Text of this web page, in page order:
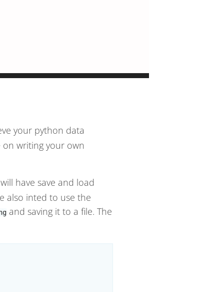
your python data
writing your own
have save and load
also inted to use the
and saving it to a file. The